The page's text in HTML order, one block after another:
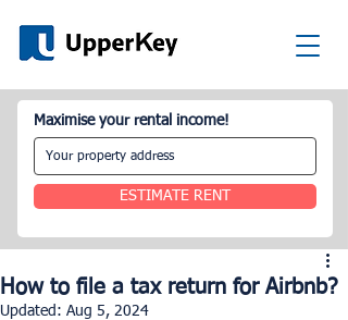
Maximise your rental income!
ESTIMATE RENT
How to file a tax return for Airbnb?
Updated: Aug 5, 2024